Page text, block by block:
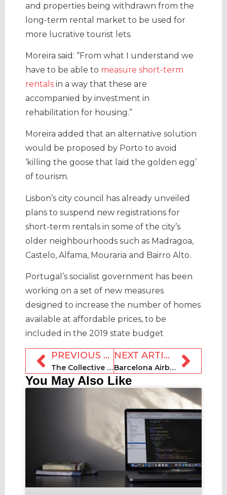
and properties being withdrawn from the
long-term rental market to be used for
more lucrative tourist lets.
Moreira said: “From what I understand we
have to be able to measure short-term
rentals in a way that these are
accompanied by investment in
rehabilitation for housing.”
Moreira added that an alternative solution
would be proposed by Porto to avoid
‘killing the goose that laid the golden egg’
of tourism.
Lisbon’s city council has already unveiled
plans to suspend new registrations for
short-term rentals in some of the city’s
older neighbourhoods such as Madragoa,
Castelo, Alfama, Mouraria and Bairro Alto.
Portugal’s socialist government has been
working on a set of new measures
designed to increase the number of homes
available at affordable prices, to be
included in the 2019 state budget
PREVIOUS ARTICLE
The Collective to make New York history by opening $450 million co-living space
NEXT ARTICLE
Barcelona Airbnb host reportedly manages short-term rentals ‘worth £33,000 a day’
You May Also Like